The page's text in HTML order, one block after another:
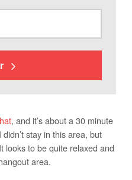
, and it’s about a 30 minute
stay in this area, but
looks to be quite relaxed and
area.